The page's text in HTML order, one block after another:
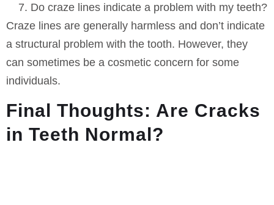
Do craze lines indicate a problem with my teeth?
Craze lines are generally harmless and don’t indicate
a structural problem with the tooth. However, they
can sometimes be a cosmetic concern for some
individuals.
Final Thoughts: Are Cracks
in Teeth Normal?